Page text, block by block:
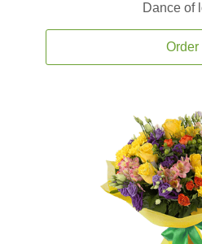
Dance of
Order